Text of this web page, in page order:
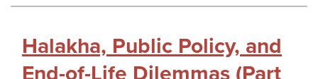
Halakha, Public Policy, and
End-of-Life Dilemmas (Part